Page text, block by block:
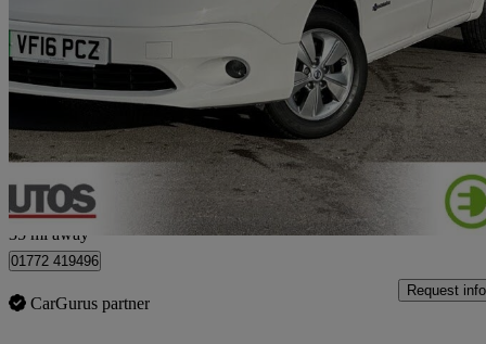
80kw Tekna Rapid Plus 24kwh 5dr Auto [7 Seat]3,000 miles
£13,990 No
Bamber Bridge
35 mi away
01772 419496
CarGurus partner
Request info